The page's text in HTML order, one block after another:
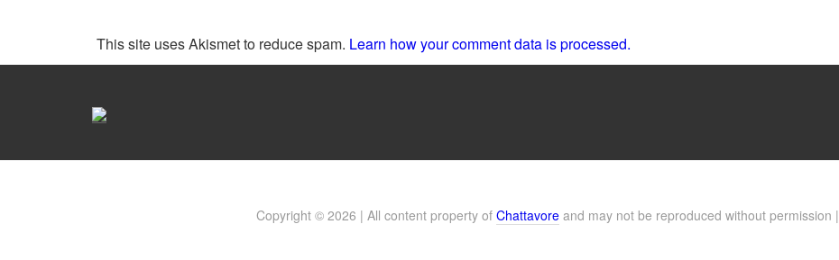
This site uses Akismet to reduce spam. Learn how your comment data is processed.
Copyright © 2026 | All content property of Chattavoreand may not be reproduced without permission |